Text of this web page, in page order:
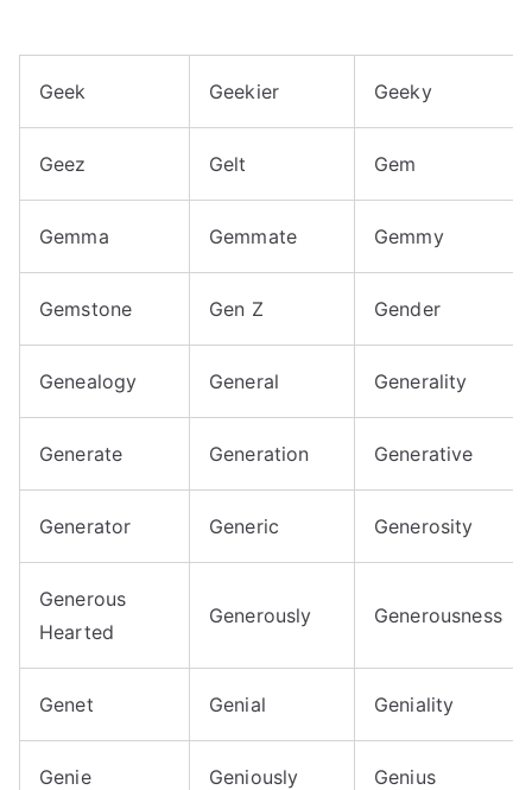
Geek Geekier Geeky
Geez Gelt Gem
Gemma Gemmate Gemmy
Gemstone Gen Z Gender
Genealogy General Generality
Generate Generation Generative
Generator Generic Generosity
Generous
Hearted
Generously Generousness
Genet Genial Geniality
Genie Geniously Genius